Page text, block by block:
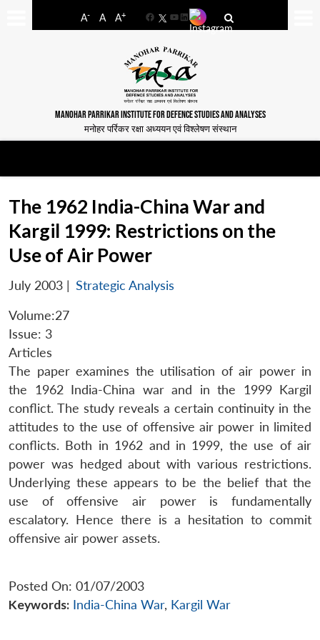
A- A A+
FacebookYouTube
LinkedIn
MANOHAR PARRIKAR INSTITUTE FOR DEFENCE STUDIES AND ANALYSES
मनोहर पर्रिकर रक्षा अध्ययन एवं विश्लेषण संस्थान
The 1962 India-China War and
Kargil 1999: Restrictions on the
Use of Air Power
July 2003 | Strategic Analysis
Volume:27
Issue: 3
Articles
The paper examines the utilisation of air power in
the 1962 India-China war and in the 1999 Kargil
conflict. The study reveals a certain continuity in the
attitudes to the use of offensive air power in limited
conflicts. Both in 1962 and in 1999, the use of air
power was hedged about with various restrictions.
Underlying these appears to be the belief that the
use of offensive air power is fundamentally
escalatory. Hence there is a hesitation to commit
offensive air power assets.
Posted On: 01/07/2003
Keywords: India-China War, Kargil War